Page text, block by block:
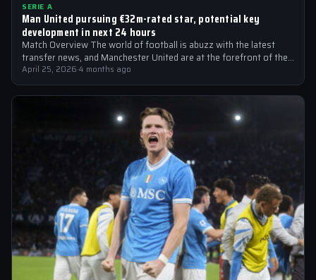
SERIE A
Man United pursuing €32m-rated star, potential key
development in next 24 hours
Match Overview The world of football is abuzz with the latest
transfer news, and Manchester United are at the forefront of the…
April 25, 2026·4 months ago